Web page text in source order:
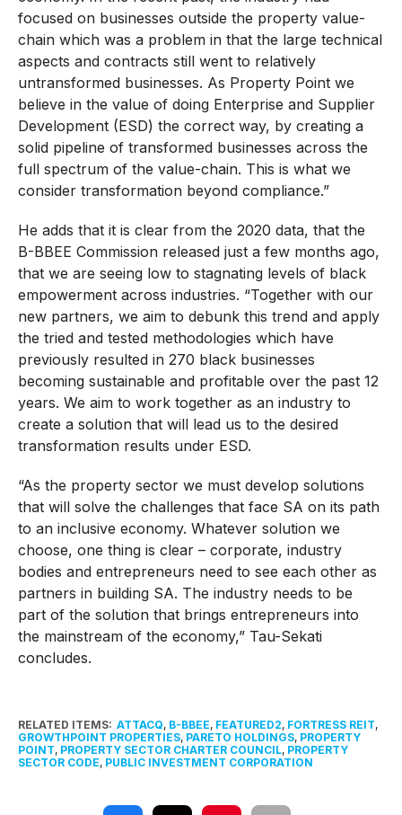
focused on businesses outside the property value-
chain which was a problem in that the large technical
aspects and contracts still went to relatively
untransformed businesses. As Property Point we
believe in the value of doing Enterprise and Supplier
Development (ESD) the correct way, by creating a
solid pipeline of transformed businesses across the
full spectrum of the value-chain. This is what we
consider transformation beyond compliance.”
He adds that it is clear from the 2020 data, that the
B-BBEE Commission released just a few months ago,
that we are seeing low to stagnating levels of black
empowerment across industries. “Together with our
new partners, we aim to debunk this trend and apply
the tried and tested methodologies which have
previously resulted in 270 black businesses
becoming sustainable and profitable over the past 12
years. We aim to work together as an industry to
create a solution that will lead us to the desired
transformation results under ESD.
“As the property sector we must develop solutions
that will solve the challenges that face SA on its path
to an inclusive economy. Whatever solution we
choose, one thing is clear – corporate, industry
bodies and entrepreneurs need to see each other as
partners in building SA. The industry needs to be
part of the solution that brings entrepreneurs into
the mainstream of the economy,” Tau-Sekati
concludes.
RELATED ITEMS: ATTACQ, B-BBEE, FEATURED2, FORTRESS REIT,
GROWTHPOINT PROPERTIES, PARETO HOLDINGS, PROPERTY
POINT, PROPERTY SECTOR CHARTER COUNCIL, PROPERTY
SECTOR CODE, PUBLIC INVESTMENT CORPORATION